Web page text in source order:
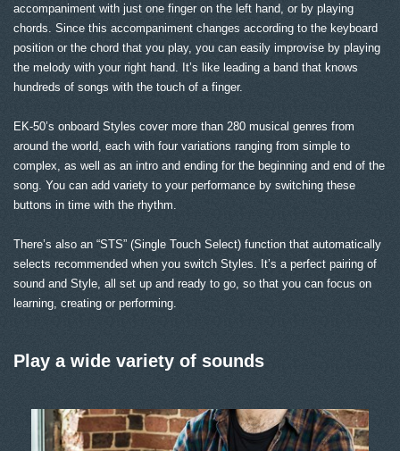
accompaniment with just one finger on the left hand, or by playing
chords. Since this accompaniment changes according to the keyboard
position or the chord that you play, you can easily improvise by playing
the melody with your right hand. It’s like leading a band that knows
hundreds of songs with the touch of a finger.
EK-50’s onboard Styles cover more than 280 musical genres from
around the world, each with four variations ranging from simple to
complex, as well as an intro and ending for the beginning and end of the
song. You can add variety to your performance by switching these
buttons in time with the rhythm.
There’s also an “STS” (Single Touch Select) function that automatically
selects recommended when you switch Styles. It’s a perfect pairing of
sound and Style, all set up and ready to go, so that you can focus on
learning, creating or performing.
Play a wide variety of sounds